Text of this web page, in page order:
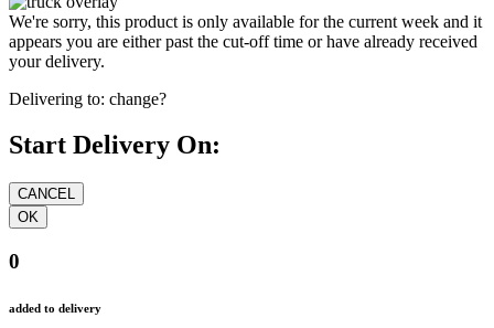
We're sorry, this product is only available for the current week and it
appears you are either past the cut-off time or have already received
your delivery.
Delivering to: change?
Start Delivery On:
0
added to delivery